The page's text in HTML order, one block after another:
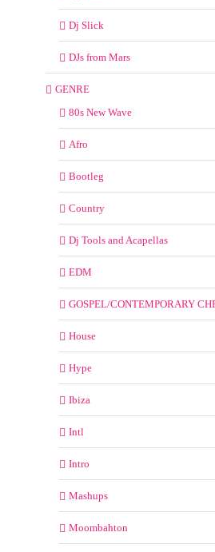
Dj Slick
DJs from Mars
GENRE
80s New Wave
Afro
Bootleg
Country
Dj Tools and Acapellas
EDM
GOSPEL/CONTEMPORARY
House
Hype
Ibiza
Intl
Intro
Mashups
Moombahton